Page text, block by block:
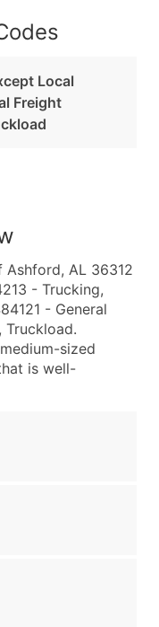
Local
Freight
Ashford, AL 36312
- Trucking,
- General
Truckload.
sized
is well-